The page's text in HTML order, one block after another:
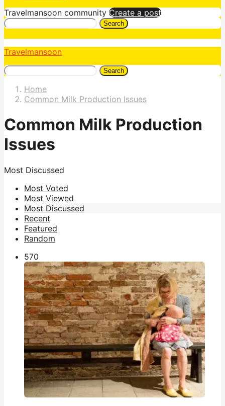
Travelmansoon community Create a post
Search
Travelmansoon
Search
Home
Common Milk Production Issues
Common Milk Production
Issues
Most Discussed
Most Voted
Most Viewed
Most Discussed
Recent
Featured
Random
570